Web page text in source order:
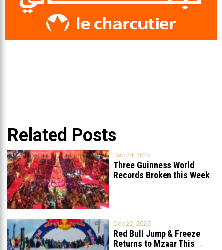
Related Posts
Dec 24, 2025
Three Guinness World
Records Broken this Week
Dec 22, 2025
Red Bull Jump & Freeze
Returns to Mzaar This ...